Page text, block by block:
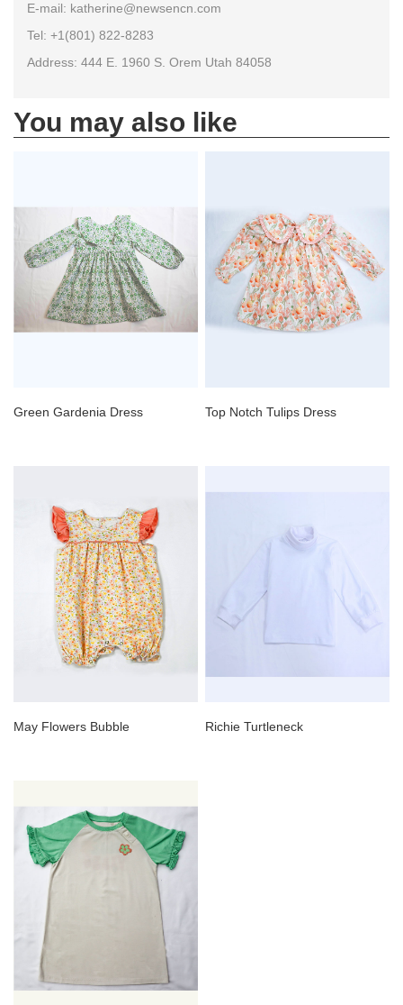
E-mail: katherine@newsencn.com
Tel: +1(801) 822-8283
Address: 444 E. 1960 S. Orem Utah 84058
You may also like
Green Gardenia Dress Top Notch Tulips Dress
May Flowers Bubble Richie Turtleneck